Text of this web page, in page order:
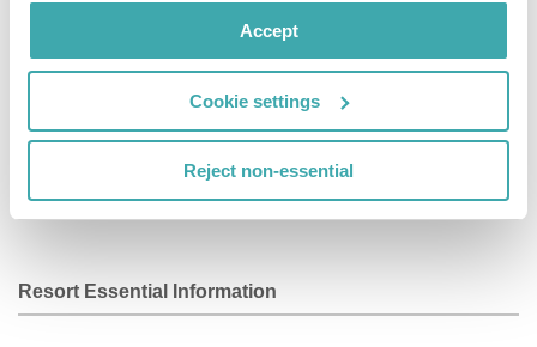
Accept
Cookie settings
Reject non-essential
complimentary toiletries and hair dryers.
Facilities
Wifi/Internet
Resort Essential Information